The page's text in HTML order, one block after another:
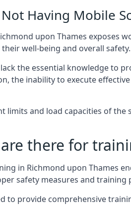
Having Mobile
upon Thames exposes
well-being and overall safety.
the essential knowledge to
the inability to execute
limits and load capacities of
there for
in Richmond upon Thames
safety measures and training
to provide comprehensive